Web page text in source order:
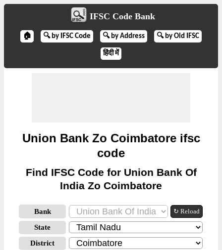
IFSC Code Bank
🏠 🔍 by IFSC Code 🔍 by Address 🔍 by Old IFSC
हिंदी में
Union Bank Zo Coimbatore ifsc
code
Find IFSC Code for Union Bank Of
India Zo Coimbatore
Bank ↻ Reload
State
District